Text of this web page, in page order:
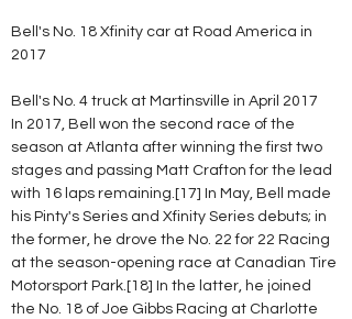
Bell's No. 18 Xfinity car at Road America in
2017
Bell's No. 4 truck at Martinsville in April 2017
In 2017, Bell won the second race of the
season at Atlanta after winning the first two
stages and passing Matt Crafton for the lead
with 16 laps remaining.[17] In May, Bell made
his Pinty's Series and Xfinity Series debuts; in
the former, he drove the No. 22 for 22 Racing
at the season-opening race at Canadian Tire
Motorsport Park.[18] In the latter, he joined
the No. 18 of Joe Gibbs Racing at Charlotte